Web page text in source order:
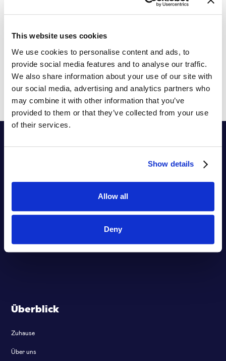
This website uses cookies
We use cookies to personalise content and ads, to
provide social media features and to analyse our traffic.
We also share information about your use of our site with
our social media, advertising and analytics partners who
may combine it with other information that you’ve
provided to them or that they’ve collected from your use
of their services.
Show details
Allow all
Deny
organization can solve them with data and
algorithms from the SYMSON pricing platform.
Build AI-driven pricing strategies and combine gut-
feeling pricing with data-driven pricing optimization.
Ermächtigend
Hyperlernen
Überblick
Zuhause
Über uns